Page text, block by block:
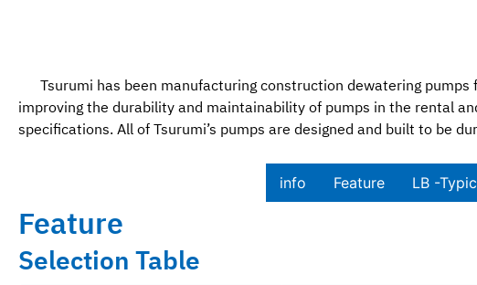
Tsurumi has been manufacturing construction dewatering
improving the durability and maintainability of pumps in the rental
specifications. All of Tsurumi’s pumps are designed and built to be
info Feature​ LB -
Feature
Selection Table